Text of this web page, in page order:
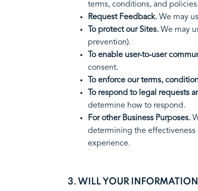
terms, conditions,
Request Feedback. We may
To protect our Sites. We may
prevention).
To enable user-to-user
consent.
To enforce our terms,
To respond to legal requests
determine how to
For other Business Purposes.
determining the effectiveness
experience.
3. WILL YOUR